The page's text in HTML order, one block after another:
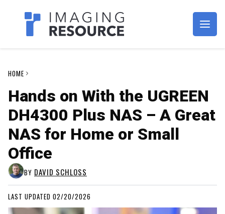
Imagaing Resource
HOME
Hands on With the UGREEN
DH4300 Plus NAS – A Great
NAS for Home or Small
Office
BY DAVID SCHLOSS
LAST UPDATED 02/20/2026